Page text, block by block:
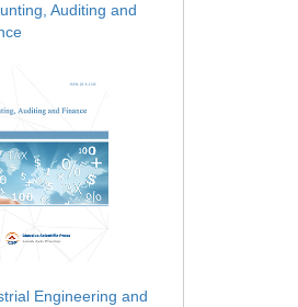
Auditing and
Engineering and